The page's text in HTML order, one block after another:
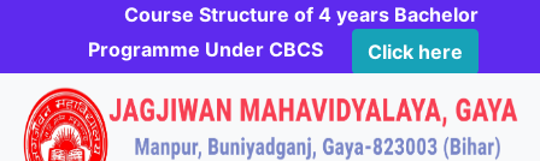
Course Structure of 4 years Bachelor
Programme Under CBCS
Click here